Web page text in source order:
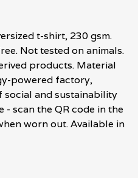
t-shirt, 230 gsm.
Not tested on animals.
products. Material
powered factory,
social and sustainability
- scan the QR code in the
worn out. Available in